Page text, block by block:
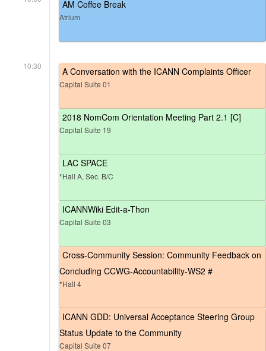
AM Coffee Break
Atrium
10:30 A Conversation with the ICANN Complaints Officer
Capital Suite 01
2018 NomCom Orientation Meeting Part 2.1 [C]
Capital Suite 19
LAC SPACE
*Hall A, Sec. B/C
ICANNWiki Edit-a-Thon
Capital Suite 03
Cross-Community Session: Community Feedback on
Concluding CCWG-Accountability-WS2 #
*Hall 4
ICANN GDD: Universal Acceptance Steering Group
Status Update to the Community
Capital Suite 07